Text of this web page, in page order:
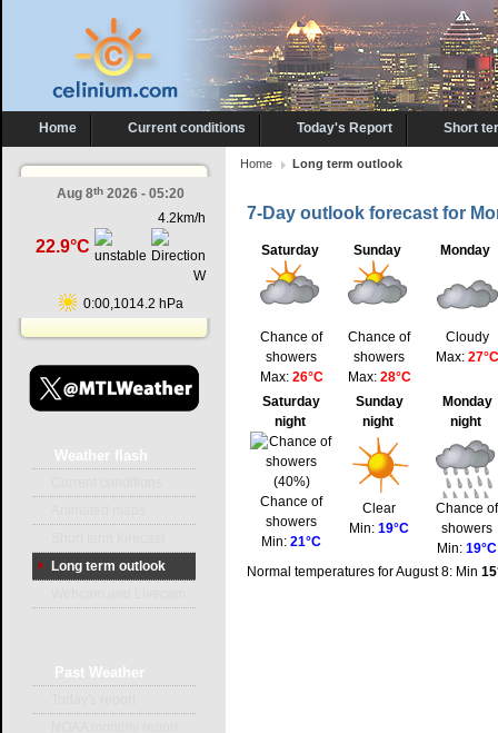
Home Current conditions Today's Report Short
Home Long term outlook
7-Day outlook forecast for
Saturday
Chance of
showers
Max: 26°C
Sunday
Chance of
showers
Max: 28°C
Monday
Cloudy
Max: 27°C
Saturday
night
Chance of
showers
Min:21°C
Sunday
night
Clear
Min:19°C
Monday
night
Chance of
showers
Min:19°C
Normal temperatures for August 8: Min
Aug 8th 2026 - 05:20
22.9°C
4.2km/h
W
0:00,1014.2 hPa
Weather flash
Long term outlook
Past Weather